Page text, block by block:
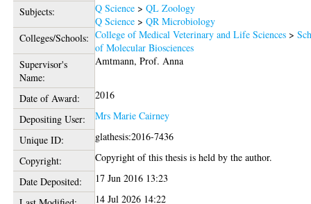
Subjects: Q Science >QL Zoology
Q Science >QR Microbiology
Colleges/Schools: College of Medical Veterinary and Life Sciences >
of Molecular Biosciences
Supervisor's
Name:
Amtmann, Prof. Anna
Date of Award:
2016
Depositing User:
Mrs Marie Cairney
Unique ID:
glathesis:2016-7436
Copyright:
Copyright of this thesis is held by the author.
Date Deposited:
17 Jun 2016 13:23
14 Jul 2026 14:22